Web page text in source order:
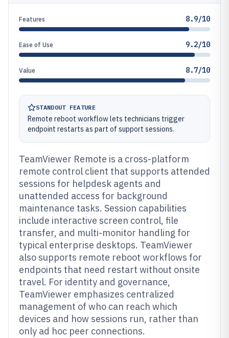
Features 8.9/10
Ease of Use 9.2/10
Value 8.7/10
STANDOUT FEATURE
Remote reboot workflow lets technicians trigger
endpoint restarts as part of support sessions.
TeamViewer Remote is a cross-platform
remote control client that supports attended
sessions for helpdesk agents and
unattended access for background
maintenance tasks. Session capabilities
include interactive screen control, file
transfer, and multi-monitor handling for
typical enterprise desktops. TeamViewer
also supports remote reboot workflows for
endpoints that need restart without onsite
travel. For identity and governance,
TeamViewer emphasizes centralized
management of who can reach which
devices and how sessions run, rather than
only ad hoc peer connections.